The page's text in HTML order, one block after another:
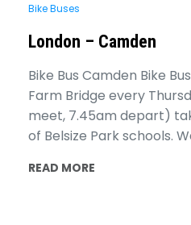
Bike Buses
London – Camden
Bike Bus Camden Bike
Farm Bridge every
meet, 7.45am depart)
of Belsize Park schools.
READ MORE